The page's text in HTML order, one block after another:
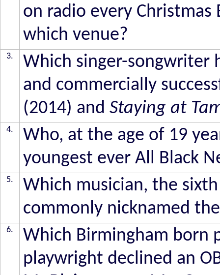
on radio every Christmas
which venue?
3.
Which singer-songwriter
and commercially
(2014) andStaying at
4.
Who, at the age of 19
youngest ever All Black
5.
Which musician, the
commonly nicknamed
6.
Which Birmingham born
playwright declined an